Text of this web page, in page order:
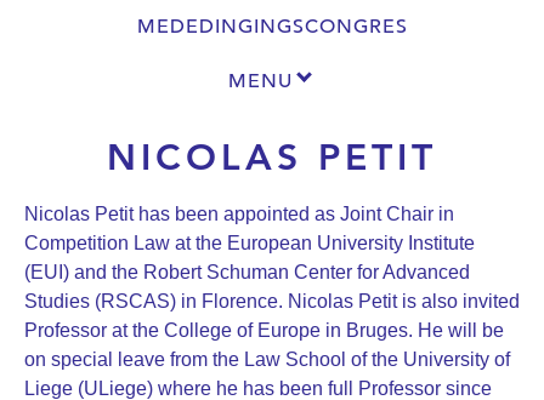
MEDEDINGINGSCONGRES
MENU
NICOLAS PETIT
Nicolas Petit has been appointed as Joint Chair in
Competition Law at the European University Institute
(EUI) and the Robert Schuman Center for Advanced
Studies (RSCAS) in Florence. Nicolas Petit is also invited
Professor at the College of Europe in Bruges. He will be
on special leave from the Law School of the University of
Liege (ULiege) where he has been full Professor since